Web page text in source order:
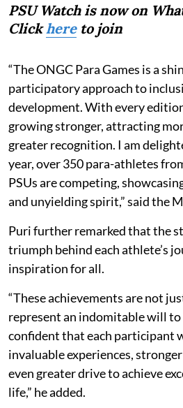
PSU Watch is now on
Clickhereto join
“The ONGC Para Games is a
participatory approach to
development. With every
growing stronger, attracting
greater recognition. I am
year, over 350 para-athletes
PSUs are competing,
and unyielding spirit,” said the
Puri further remarked that the
triumph behind each athlete’s
inspiration for all.
“These achievements are not
represent an indomitable will to
confident that each participant
invaluable experiences,
even greater drive to achieve
life,” he added.